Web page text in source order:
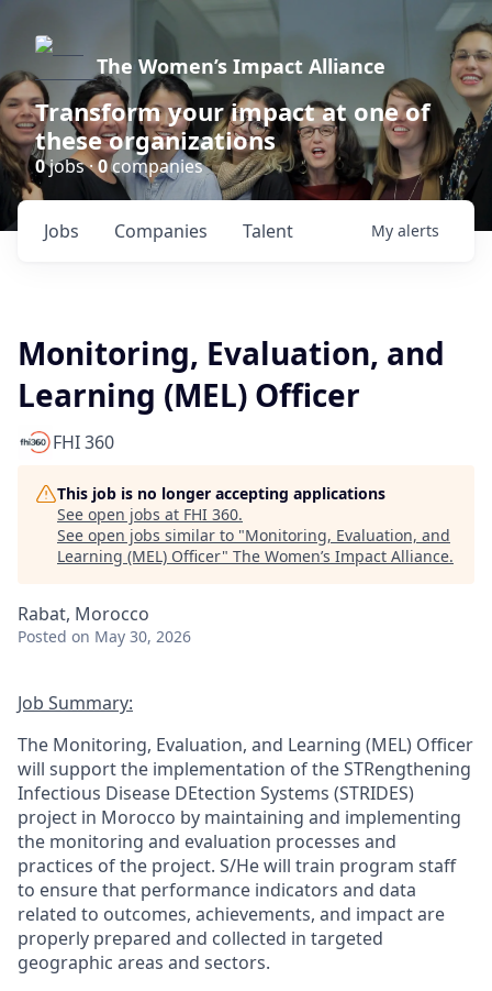
The Women’s Impact Alliance
Transform your impact at one of
these organizations
0jobs ·0companies
Jobs Companies Talent My alerts
Monitoring, Evaluation, and
Learning (MEL) Officer
FHI 360
This job is no longer accepting applications
See open jobs at FHI 360.
See open jobs similar to "Monitoring, Evaluation, and
Learning (MEL) Officer" The Women’s Impact Alliance.
Rabat, Morocco
Posted on May 30, 2026
Job Summary:
The Monitoring, Evaluation, and Learning (MEL) Officer
will support the implementation of theSTRengthening
Infectious Disease DEtection Systems (STRIDES)
project in Morocco by maintaining and implementing
the monitoring and evaluation processes and
practices of the project. S/Hewill train program staff
to ensure that performance indicators and data
related to outcomes, achievements, and impact are
properly prepared and collected in targeted
geographic areas and sectors.